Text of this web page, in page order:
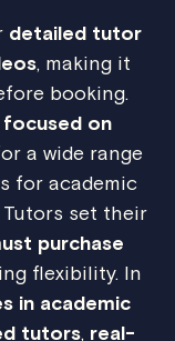
detailed tutor
, making it
booking.
on
a wide range
for academic
set their
purchase
flexibility. In
in academic
tutors, real-